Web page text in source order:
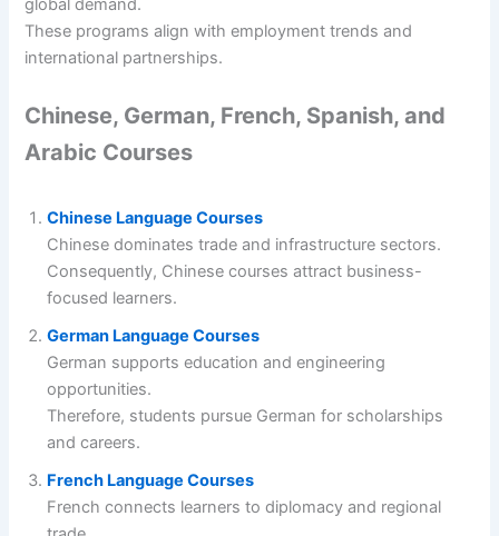
global demand.
These programs align with employment trends and
international partnerships.
Chinese, German, French, Spanish, and
Arabic Courses
Chinese Language Courses
Chinese dominates trade and infrastructure sectors.
Consequently, Chinese courses attract business-
focused learners.
German Language Courses
German supports education and engineering
opportunities.
Therefore, students pursue German for scholarships
and careers.
French Language Courses
French connects learners to diplomacy and regional